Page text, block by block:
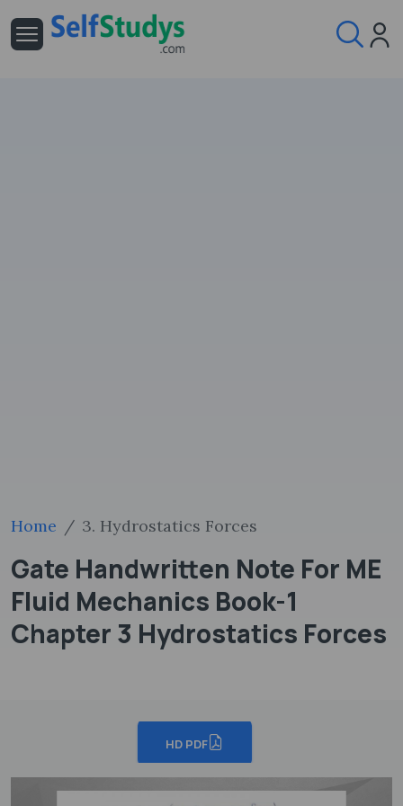
Home 3. Hydrostatics Forces
Gate Handwritten Note For ME
Fluid Mechanics Book-1
Chapter 3 Hydrostatics Forces
HD PDF